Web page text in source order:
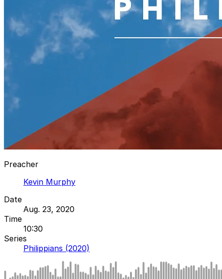
Preacher
Kevin Murphy
Date
Aug. 23, 2020
Time
10:30
Series
Philippians (2020)